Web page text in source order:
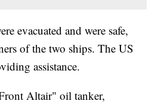
evacuated and were safe,
of the two ships. The US
assistance.
Altair" oil tanker,